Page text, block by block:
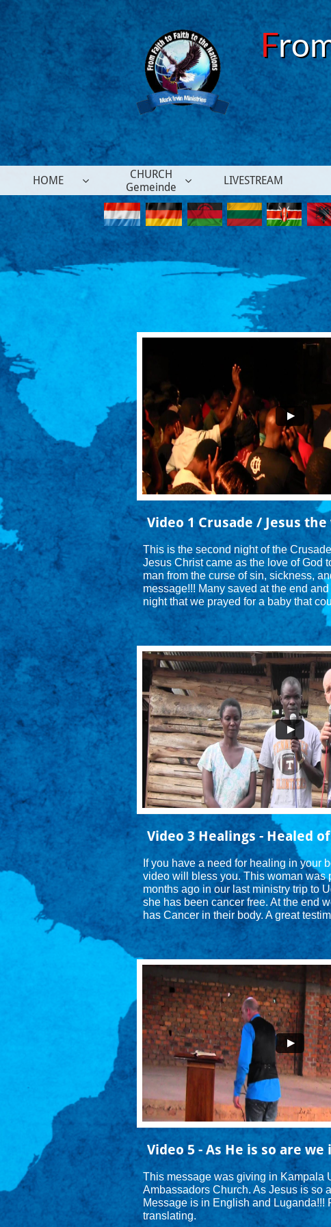
F
HOME 
CHURCH
Gemeinde
 LIVESTREAM
Video 1 Crusade / Jesus
This is the second night of the
Jesus Christ came as the love of God
man from the curse of sin, sickness,
message!!! Many saved at the end
night that we prayed for a baby that
Video 3 Healings - Healed
If you have a need for healing in your
video will bless you. This woman was
months ago in our last ministry trip to
she has been cancer free. At the end
has Cancer in their body. A great
Video 5 - As He is so are
This message was giving in Kampala
Ambassadors Church. As Jesus is so
Message is in English and Luganda!!!
translating.